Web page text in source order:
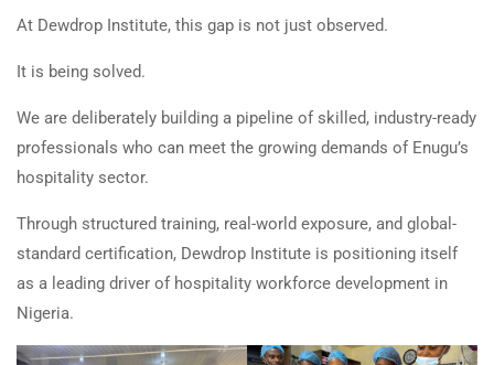
At Dewdrop Institute, this gap is not just observed.
It is being solved.
We are deliberately building a pipeline of skilled, industry-ready
professionals who can meet the growing demands of Enugu’s
hospitality sector.
Through structured training, real-world exposure, and global-
standard certification, Dewdrop Institute is positioning itself
as a leading driver of hospitality workforce development in
Nigeria.